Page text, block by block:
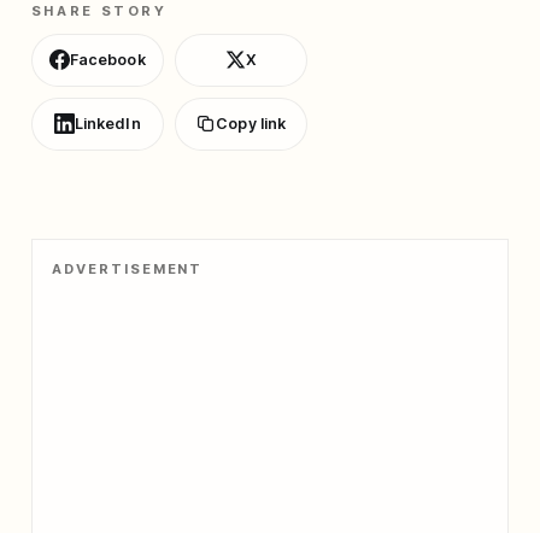
SHARE STORY
Facebook X
LinkedIn Copy link
ADVERTISEMENT